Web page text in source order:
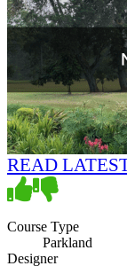
READ
Course Type
Parkland
Designer